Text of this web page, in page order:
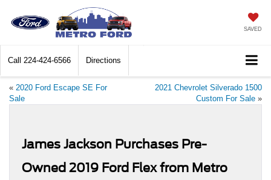
SAVED
Call 224-424-6566 Directions
« 2020 Ford Escape SE For
Sale
2021 Chevrolet Silverado 1500
Custom For Sale »
James Jackson Purchases Pre-
Owned 2019 Ford Flex from Metro